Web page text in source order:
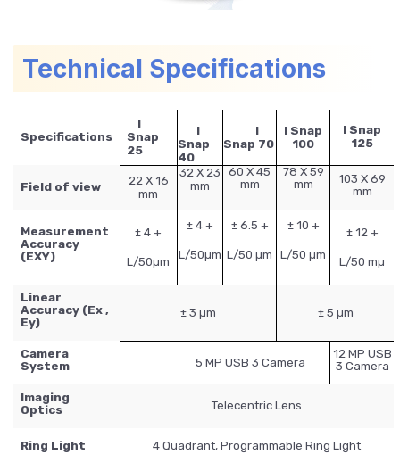
Technical Specifications
Specifications
I
Snap
25
I
Snap
40
I
Snap 70
I Snap
100
I Snap
125
Field of view
22 X 16
mm
32 X 23
mm
60 X 45
mm
78 X 59
mm
103 X 69
mm
Measurement
Accuracy
(EXY)
± 4 +
L/50µm
± 4 +
L/50µm
± 6.5 +
L/50 µm
± 10 +
L/50 µm
± 12 +
L/50 mµ
Linear
Accuracy (Ex ,
Ey)
± 3 µm ± 5 µm
Camera
System
5 MP USB 3 Camera
12 MP USB
3 Camera
Imaging
Optics
Telecentric Lens
Ring Light 4 Quadrant, Programmable Ring Light